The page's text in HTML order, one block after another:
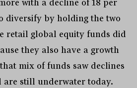
with a decline of 18 per
diversify by holding the two
retail global equity funds did
they also have a growth
mix of funds saw declines
are still underwater today.